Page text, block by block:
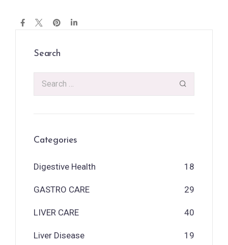
Search
Categories
Digestive Health 18
GASTRO CARE 29
LIVER CARE 40
Liver Disease 19